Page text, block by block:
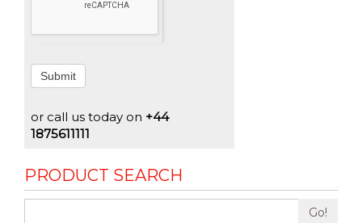
Submit
or call us today on +44
1875611111
PRODUCT SEARCH
Go!